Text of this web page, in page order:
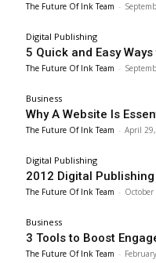
The Future Of Ink Team -
Digital Publishing
5 Quick and Easy
The Future Of Ink Team -
Business
Why A Website Is
The Future Of Ink Team - April
Digital Publishing
2012 Digital
The Future Of Ink Team - October
Business
3 Tools to Boost
The Future Of Ink Team -